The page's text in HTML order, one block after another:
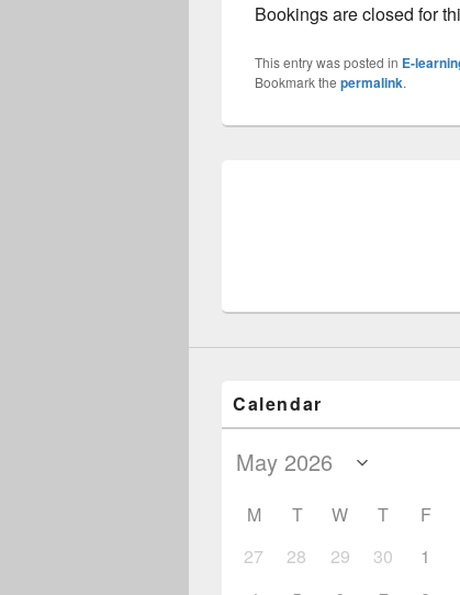
Bookings are closed for
This entry was posted in E-
Bookmark the permalink.
Calendar
M T W T F
27
28 29 30 1